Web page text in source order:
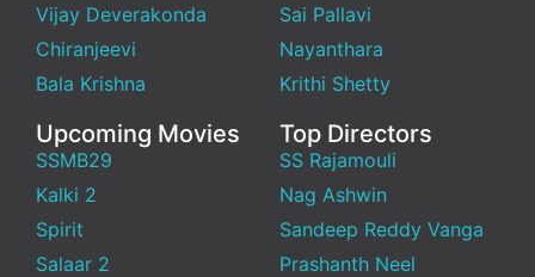
Vijay Deverakonda
Chiranjeevi
Bala Krishna
Sai Pallavi
Nayanthara
Krithi Shetty
Upcoming Movies
SSMB29
Kalki 2
Spirit
Salaar 2
Top Directors
SS Rajamouli
Nag Ashwin
Sandeep Reddy Vanga
Prashanth Neel